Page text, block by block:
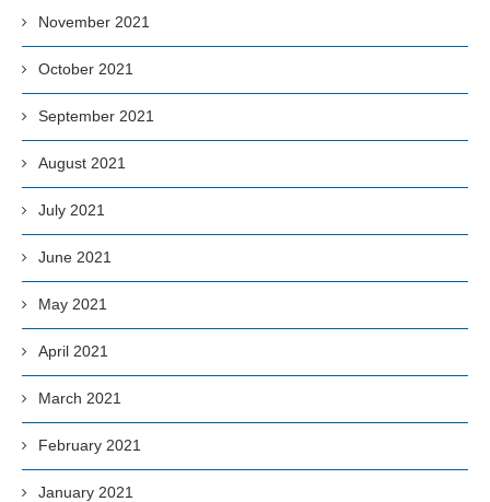
November 2021
October 2021
September 2021
August 2021
July 2021
June 2021
May 2021
April 2021
March 2021
February 2021
January 2021